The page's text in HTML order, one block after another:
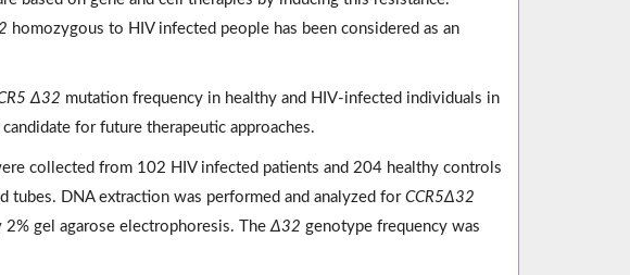
homozygous to HIV infected people has been considered as an
Δ32 mutation frequency in healthy and HIV-infected individuals in
for future therapeutic approaches.
collected from 102 HIV infected patients and 204 healthy controls
tubes. DNA extraction was performed and analyzed forCCR5Δ32
gel agarose electrophoresis. The Δ32 genotype frequency was